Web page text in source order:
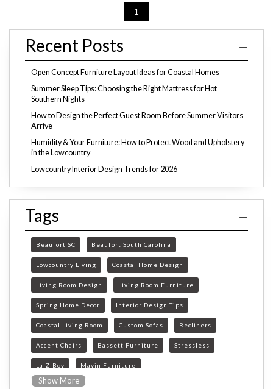
1
Recent Posts
Open Concept Furniture Layout Ideas for Coastal Homes
Summer Sleep Tips: Choosing the Right Mattress for Hot
Southern Nights
How to Design the Perfect Guest Room Before Summer Visitors
Arrive
Humidity & Your Furniture: How to Protect Wood and Upholstery
in the Lowcountry
Lowcountry Interior Design Trends for 2026
Tags
Beaufort SC Beaufort South Carolina
Lowcountry Living Coastal Home Design
Living Room Design Living Room Furniture
Spring Home Decor Interior Design Tips
Coastal Living Room Custom Sofas Recliners
Accent Chairs Bassett Furniture Stressless
La-Z-Boy Mavin Furniture
Furniture Store Beaufort SC
Show More